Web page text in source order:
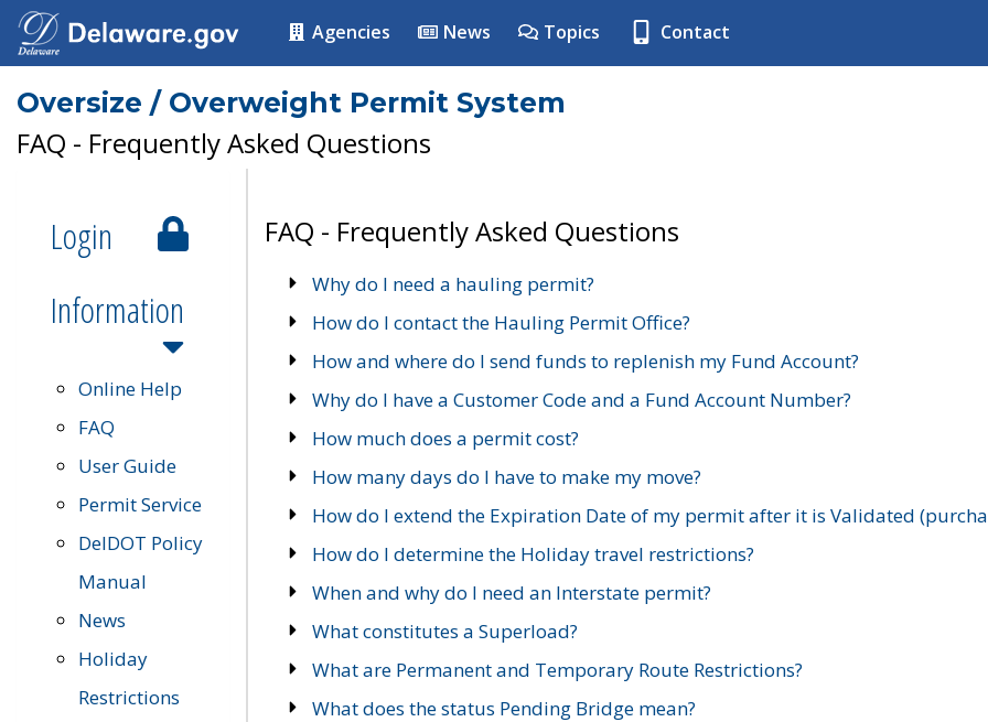
Agencies News Topics Contact
Oversize / Overweight Permit System
FAQ - Frequently Asked Questions
Login
Information
Online Help
FAQ
User Guide
Permit Service
DelDOT Policy
Manual
News
Holiday
Restrictions
FAQ - Frequently Asked Questions
Why do I need a hauling permit?
How do I contact the Hauling Permit Office?
How and where do I send funds to replenish my Fund Account?
Why do I have a Customer Code and a Fund Account Number?
How much does a permit cost?
How many days do I have to make my move?
How do I extend the Expiration Date of my permit after it is Validated
How do I determine the Holiday travel restrictions?
When and why do I need an Interstate permit?
What constitutes a Superload?
What are Permanent and Temporary Route Restrictions?
What does the status Pending Bridge mean?